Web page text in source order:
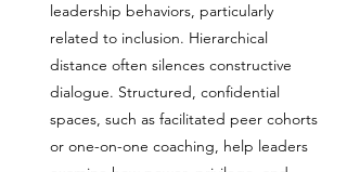
leadership behaviors, particularly
related to inclusion. Hierarchical
distance often silences constructive
dialogue. Structured, confidential
spaces, such as facilitated peer cohorts
or one-on-one coaching, help leaders